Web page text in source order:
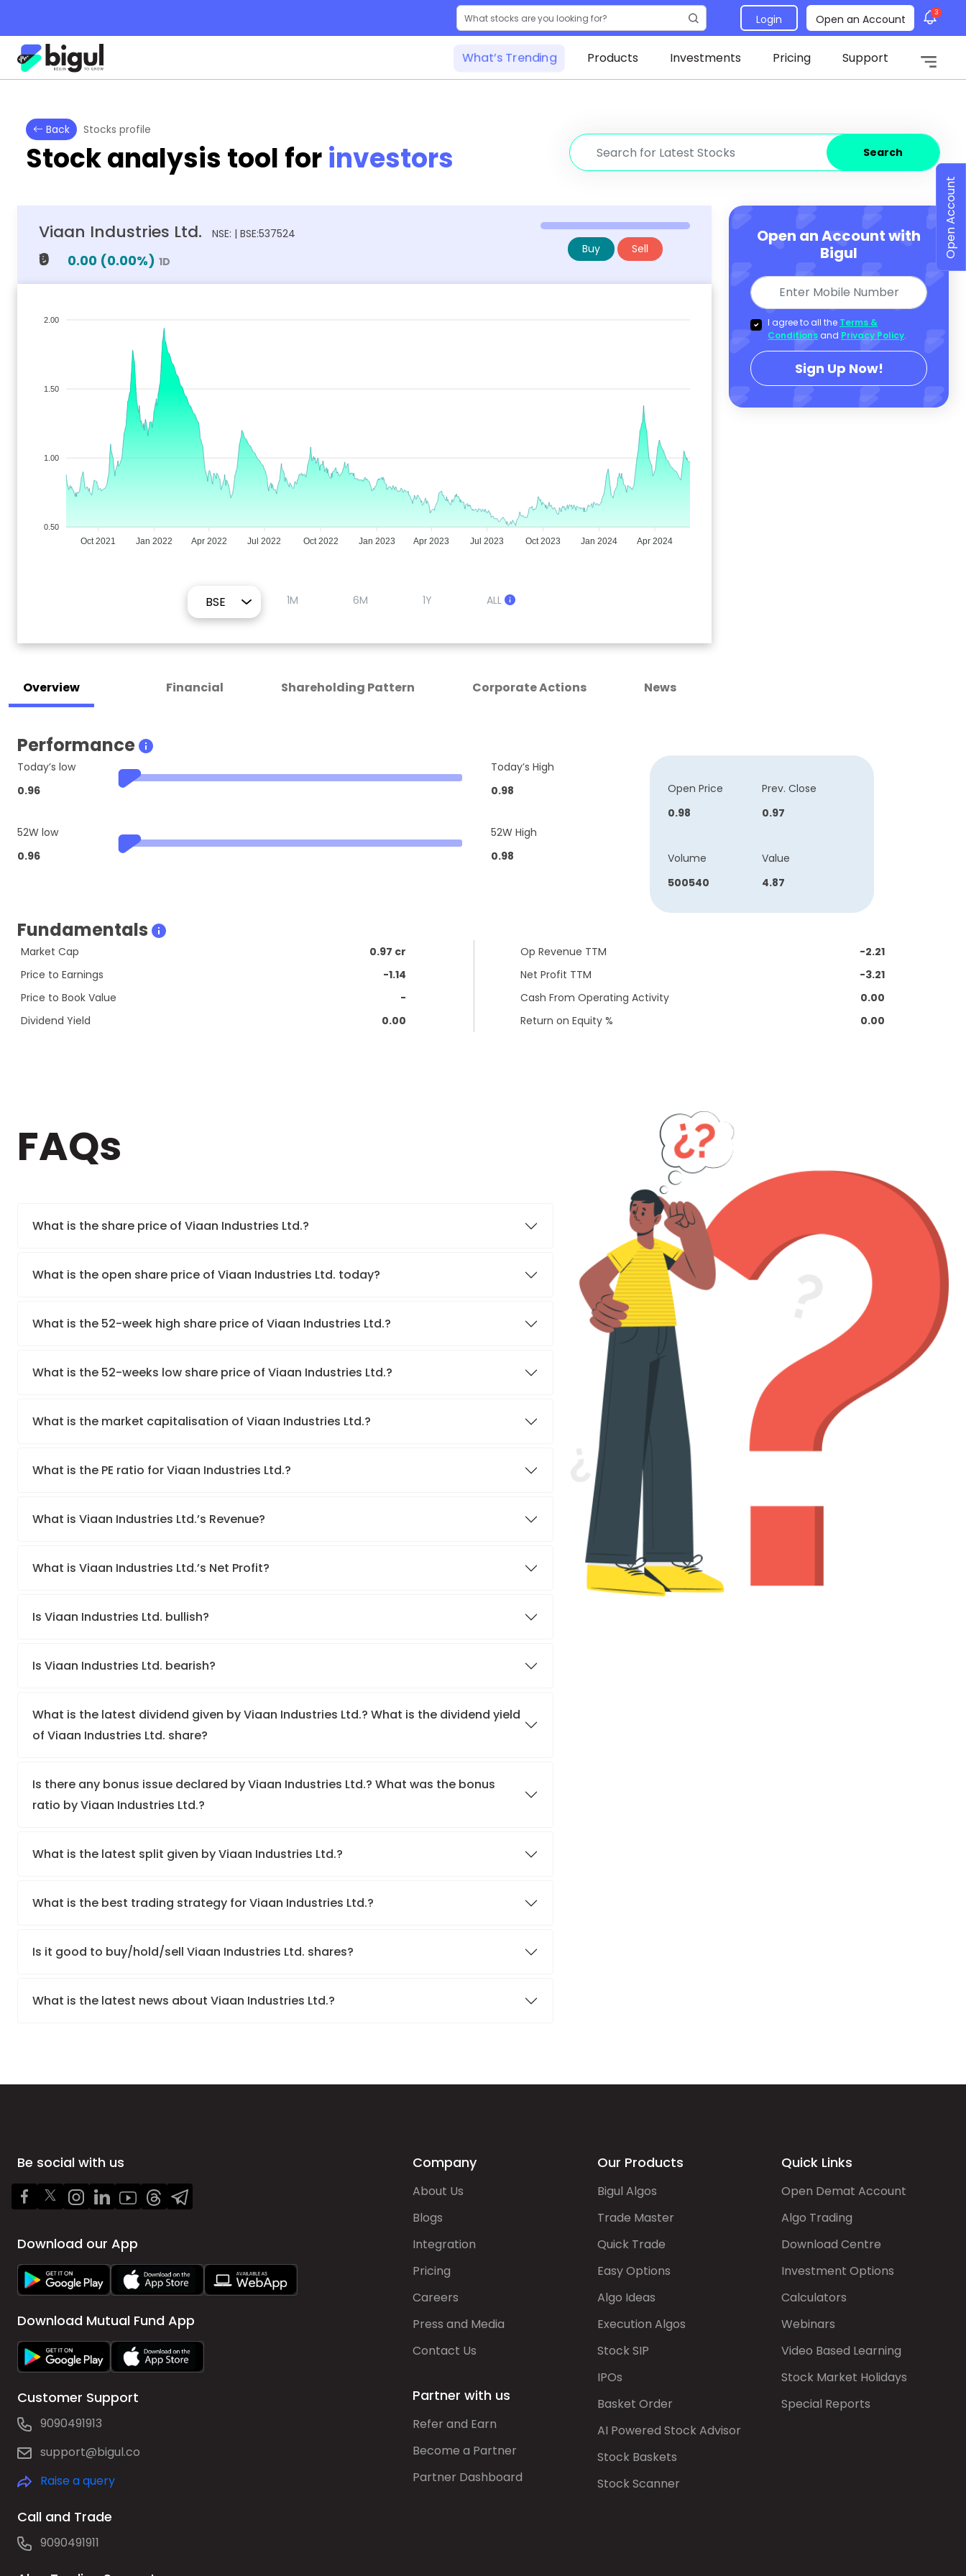
Login Open an Account 3
What’s Trending Products Investments Pricing Support
Back Stocks profile
Stock analysis tool forinvestors Search
Viaan Industries Ltd. NSE: | BSE:537524
₹0 0.00 (0.00%) 1D
Buy Sell
2.00
1.50
1.00
0.50
Oct 2021 Jan 2022 Apr 2022 Jul 2022 Oct 2022 Jan 2023 Apr 2023 Jul 2023 Oct 2023 Jan 2024 Apr 2024
1M 6M 1Y ALL
Open an Account with
Bigul
I agree to all the Terms &
Conditions and Privacy Policy.
Sign Up Now!
Overview Financial Shareholding Pattern Corporate Actions News
Performance
Today’s low
0.96
Today’s High
0.98
52W low
0.96
52W High
0.98
Open Price
0.98
Prev. Close
0.97
Volume
500540
Value
4.87
Fundamentals
Market Cap
0.97 cr
Price to Earnings
-1.14
Price to Book Value
-
Dividend Yield
0.00
Op Revenue TTM
-2.21
Net Profit TTM
-3.21
Cash From Operating Activity
0.00
Return on Equity %
0.00
FAQs
What is the share price of Viaan Industries Ltd.?
What is the open share price of Viaan Industries Ltd. today?
What is the 52-week high share price of Viaan Industries Ltd.?
What is the 52-weeks low share price of Viaan Industries Ltd.?
What is the market capitalisation of Viaan Industries Ltd.?
What is the PE ratio for Viaan Industries Ltd.?
What is Viaan Industries Ltd.’s Revenue?
What is Viaan Industries Ltd.’s Net Profit?
Is Viaan Industries Ltd. bullish?
Is Viaan Industries Ltd. bearish?
What is the latest dividend given by Viaan Industries Ltd.? What is the dividend yield
of Viaan Industries Ltd. share?
Is there any bonus issue declared by Viaan Industries Ltd.? What was the bonus
ratio by Viaan Industries Ltd.?
What is the latest split given by Viaan Industries Ltd.?
What is the best trading strategy for Viaan Industries Ltd.?
Is it good to buy/hold/sell Viaan Industries Ltd. shares?
What is the latest news about Viaan Industries Ltd.?
Be social with us
Download our App
Download Mutual Fund App
Customer Support
9090491913
support@bigul.co
Raise a query
Call and Trade
9090491911
Company
About Us
Blogs
Integration
Pricing
Careers
Press and Media
Contact Us
Partner with us
Refer and Earn
Become a Partner
Partner Dashboard
Our Products
Bigul Algos
Trade Master
Quick Trade
Easy Options
Algo Ideas
Execution Algos
Stock SIP
IPOs
Basket Order
AI Powered Stock Advisor
Stock Baskets
Stock Scanner
Quick Links
Open Demat Account
Algo Trading
Download Centre
Investment Options
Calculators
Webinars
Video Based Learning
Stock Market Holidays
Special Reports
Open Account